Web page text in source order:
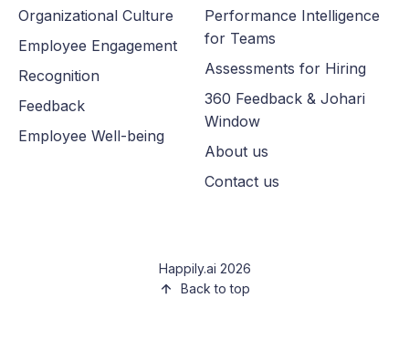
Organizational Culture
Employee Engagement
Recognition
Feedback
Employee Well-being
Performance Intelligence
for Teams
Assessments for Hiring
360 Feedback & Johari
Window
About us
Contact us
Happily.ai 2026
Back to top